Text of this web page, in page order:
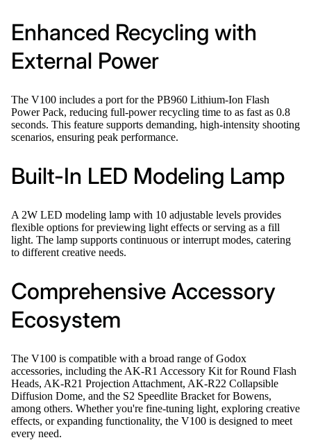
Enhanced Recycling with
External Power
The V100 includes a port for the PB960 Lithium-Ion Flash
Power Pack, reducing full-power recycling time to as fast as 0.8
seconds. This feature supports demanding, high-intensity shooting
scenarios, ensuring peak performance.
Built-In LED Modeling Lamp
A 2W LED modeling lamp with 10 adjustable levels provides
flexible options for previewing light effects or serving as a fill
light. The lamp supports continuous or interrupt modes, catering
to different creative needs.
Comprehensive Accessory
Ecosystem
The V100 is compatible with a broad range of Godox
accessories, including the AK-R1 Accessory Kit for Round Flash
Heads, AK-R21 Projection Attachment, AK-R22 Collapsible
Diffusion Dome, and the S2 Speedlite Bracket for Bowens,
among others. Whether you're fine-tuning light, exploring creative
effects, or expanding functionality, the V100 is designed to meet
every need.